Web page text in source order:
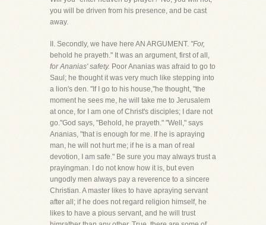
you will be driven from his presence, and be cast
away.
II. Secondly, we have here AN ARGUMENT. "For,
behold he prayeth." It was an argument, first of all,
for Ananias' safety. Poor Ananias was afraid to go to
Saul; he thought it was very much like stepping into
a lion's den. "If I go to his house,"he thought, "the
moment he sees me, he will take me to Jerusalem
at once, for I am one of Christ's disciples; I dare not
go."God says, "Behold, he prayeth." "Well," says
Ananias, "that is enough for me. If he is apraying
man, he will not hurt me; if he is a man of real
devotion, I am safe." Be sure you may always trust a
prayingman. I do not know how it is, but even
ungodly men always pay a reverence to a sincere
Christian. A master likes to have apraying servant
after all; if he does not regard religion himself, he
likes to have a pious servant, and he will trust